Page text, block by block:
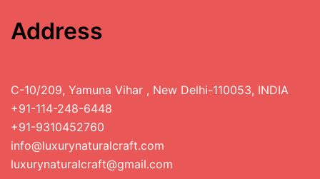
Address
C-10/209, Yamuna Vihar , New Delhi-110053, INDIA
+91-114-248-6448
+91-9310452760
info@luxurynaturalcraft.com
luxurynaturalcraft@gmail.com